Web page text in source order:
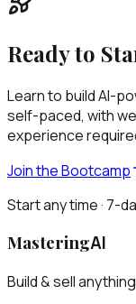
Ready to
Learn to build AI-
self-paced, with
experience
Join the Bootcamp
Start any time · 7-
MasteringAI
Build & sell